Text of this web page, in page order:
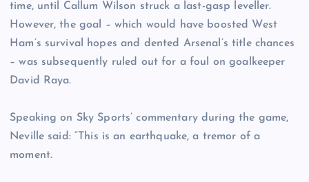
time, until Callum Wilson struck a last-gasp leveller.
However, the goal – which would have boosted West
Ham’s survival hopes and dented Arsenal’s title chances
– was subsequently ruled out for a foul on goalkeeper
David Raya.
Speaking on Sky Sports’ commentary during the game,
Neville said: “This is an earthquake, a tremor of a
moment.